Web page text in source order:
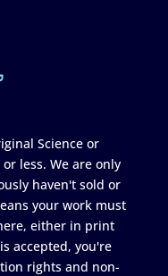
Science or
less. We are only
haven't sold or
your work must
either in print
accepted, you're
rights and non-